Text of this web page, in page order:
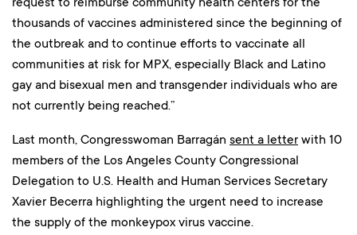
thousands of vaccines administered since the beginning of
the outbreak and to continue efforts to vaccinate all
communities at risk for MPX, especially Black and Latino
gay and bisexual men and transgender individuals who are
not currently being reached.”
Last month, Congresswoman Barragán sent a letter with 10
members of the Los Angeles County Congressional
Delegation to U.S. Health and Human Services Secretary
Xavier Becerra highlighting the urgent need to increase
the supply of the monkeypox virus vaccine.